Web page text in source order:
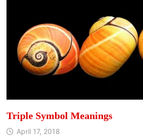
Triple Symbol Meanings
April 17, 2018